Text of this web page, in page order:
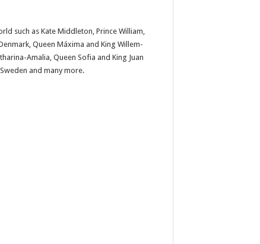
such as Kate Middleton, Prince William,
Queen Máxima and King Willem-
Amalia, Queen Sofia and King Juan
and many more.